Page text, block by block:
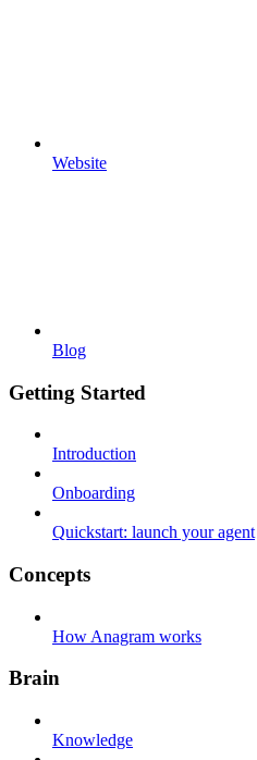
Website
Blog
Getting Started
Introduction
Onboarding
Quickstart: launch your agent
Concepts
How Anagram works
Brain
Knowledge